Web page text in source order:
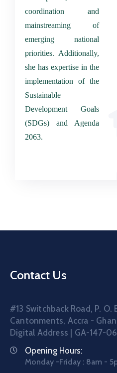
coordination and
mainstreaming of
emerging national
priorities. Additionally,
she has expertise in the
implementation of the
Sustainable
Development Goals
(SDGs) and Agenda
2063.
Contact Us
#13 Switchback Road, P. O.
Cantonments, Accra -
Digital Address | GA-147-
Opening Hours:
Monday -Friday : 8am -